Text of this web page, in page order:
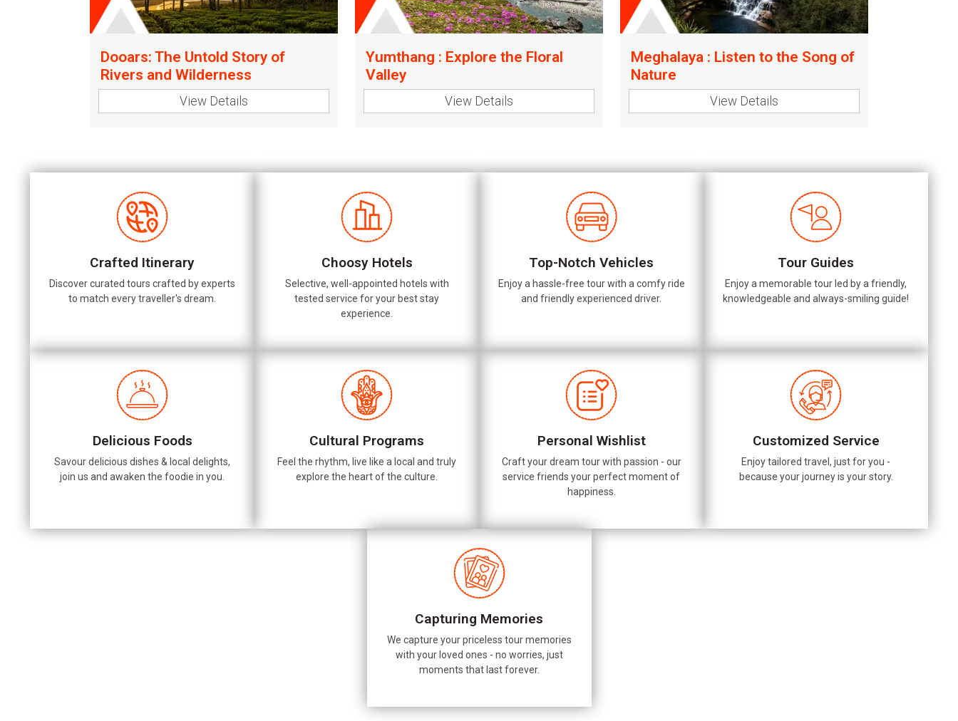
Dooars: The Untold Story of
Rivers and Wilderness
View Details
Yumthang : Explore the Floral
Valley
View Details
Meghalaya : Listen to the Song of
Nature
View Details
Crafted Itinerary
Discover curated tours crafted by experts
to match every traveller's dream.
Choosy Hotels
Selective, well-appointed hotels with
tested service for your best stay
experience.
Top-Notch Vehicles
Enjoy a hassle-free tour with a comfy ride
and friendly experienced driver.
Tour Guides
Enjoy a memorable tour led by a friendly,
knowledgeable and always-smiling guide!
Delicious Foods
Savour delicious dishes & local delights,
join us and awaken the foodie in you.
Cultural Programs
Feel the rhythm, live like a local and truly
explore the heart of the culture.
Personal Wishlist
Craft your dream tour with passion - our
service friends your perfect moment of
happiness.
Customized Service
Enjoy tailored travel, just for you -
because your journey is your story.
Capturing Memories
We capture your priceless tour memories
with your loved ones - no worries, just
moments that last forever.